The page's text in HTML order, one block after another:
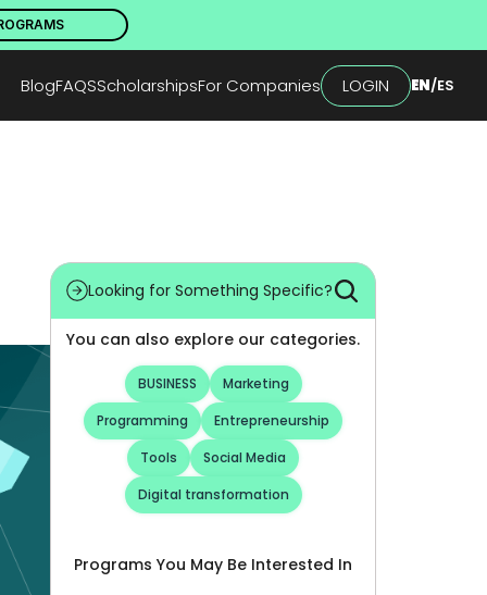
BlogFAQSScholarshipsFor Companies LOGIN EN/ES
Looking for Something Specific?
You can also explore our categories.
BUSINESS
Marketing
Programming
Entrepreneurship
Tools
Social Media
Digital transformation
Programs You May Be Interested In